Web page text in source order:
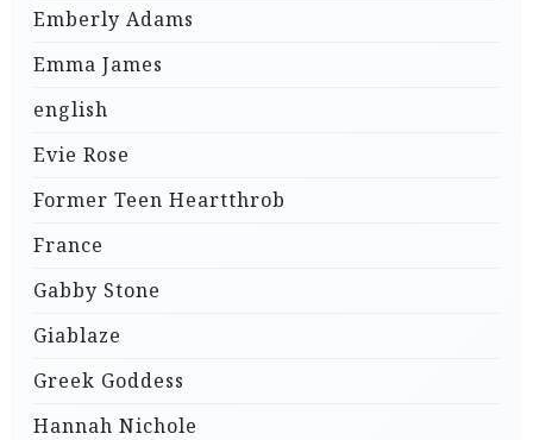
Emberly Adams
Emma James
english
Evie Rose
Former Teen Heartthrob
France
Gabby Stone
Giablaze
Greek Goddess
Hannah Nichole